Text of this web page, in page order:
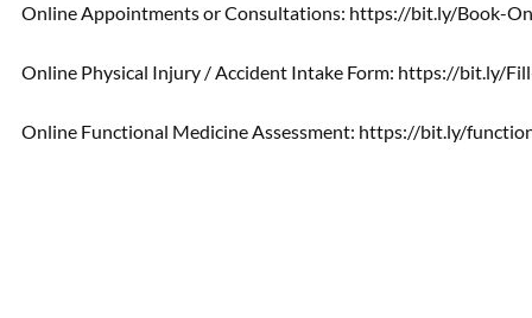
Online Appointments or Consultations: https://bit.ly/Book-
Online Physical Injury / Accident Intake Form: https://bit.ly/
Online Functional Medicine Assessment: https://bit.ly/